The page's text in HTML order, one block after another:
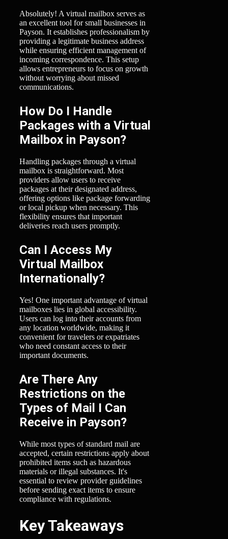
Absolutely! A virtual mailbox serves as
an excellent tool for small businesses in
Payson. It establishes professionalism by
providing a legitimate business address
while ensuring efficient management of
incoming correspondence. This setup
allows entrepreneurs to focus on growth
without worrying about missed
communications.
How Do I Handle
Packages with a Virtual
Mailbox in Payson?
Handling packages through a virtual
mailbox is straightforward. Most
providers allow users to receive
packages at their designated address,
offering options like package forwarding
or local pickup when necessary. This
flexibility ensures that important
deliveries reach users promptly.
Can I Access My
Virtual Mailbox
Internationally?
Yes! One important advantage of virtual
mailboxes lies in global accessibility.
Users can log into their accounts from
any location worldwide, making it
convenient for travelers or expatriates
who need constant access to their
important documents.
Are There Any
Restrictions on the
Types of Mail I Can
Receive in Payson?
While most types of standard mail are
accepted, certain restrictions apply about
prohibited items such as hazardous
materials or illegal substances. It's
essential to review provider guidelines
before sending exact items to ensure
compliance with regulations.
Key Takeaways